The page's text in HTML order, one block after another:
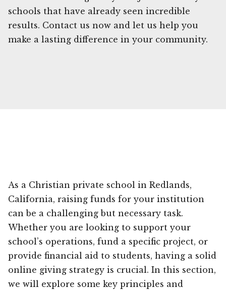
schools that have already seen incredible
results. Contact us now and let us help you
make a lasting difference in your community.
As a Christian private school in Redlands,
California, raising funds for your institution
can be a challenging but necessary task.
Whether you are looking to support your
school’s operations, fund a specific project, or
provide financial aid to students, having a solid
online giving strategy is crucial. In this section,
we will explore some key principles and